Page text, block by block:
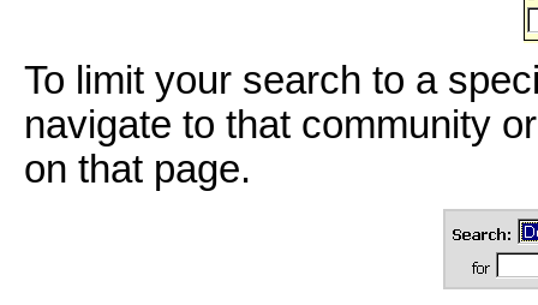
To limit your search to a
navigate to that community
on that page.